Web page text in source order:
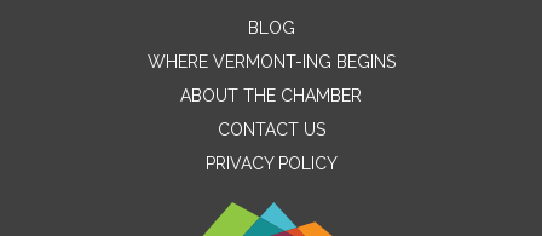
Contact Me
Name
BLOG
WHERE VERMONT-ING BEGINS
ABOUT THE CHAMBER
CONTACT US
PRIVACY POLICY